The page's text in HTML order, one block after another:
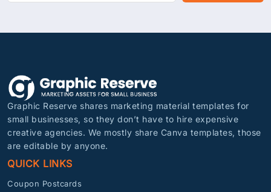
Graphic Reserve shares marketing material templates for
small businesses, so they don’t have to hire expensive
creative agencies. We mostly share Canva templates, those
are editable by anyone.
QUICK LINKS
Coupon Postcards